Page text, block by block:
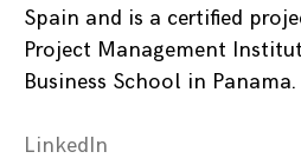
Spain and is a certified
Project Management
Business School in Panama.
LinkedIn